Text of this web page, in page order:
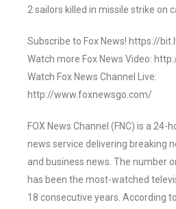
2 sailors killed in missile strike on
Subscribe to Fox News! https://
Watch more Fox News Video:
Watch Fox News Channel Live:
http://www.foxnewsgo.com/
FOX News Channel (FNC) is a 24-
news service delivering breaking
and business news. The number
has been the most-watched
18 consecutive years. According